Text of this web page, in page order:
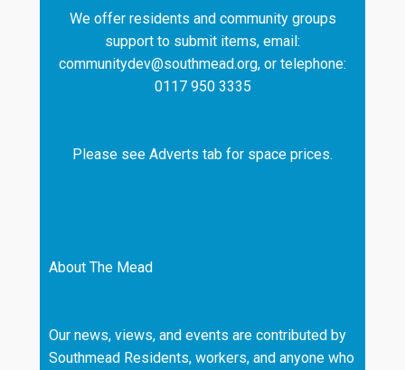
We offer residents and community groups
support to submit items, email:
communitydev@southmead.org, or telephone:
0117 950 3335
Please see Adverts tab for space prices.
About The Mead
Our news, views, and events are contributed by
Southmead Residents, workers, and anyone who